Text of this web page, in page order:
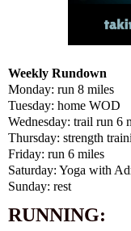
Weekly Rundown
Monday: run 8 miles
Tuesday: home WOD
Wednesday: trail run 6
Thursday: strength
Friday: run 6 miles
Saturday: Yoga with
Sunday: rest
RUNNING: